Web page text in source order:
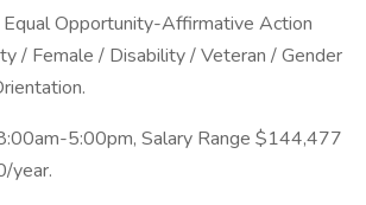
Equal Opportunity-Affirmative Action
/ Female / Disability / Veteran / Gender
5:00pm, Salary Range $144,477
year.